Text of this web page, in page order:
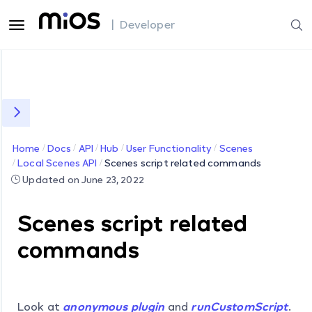
| Developer
Home Docs API Hub User Functionality
Scenes
Local Scenes API
Scenes script related commands
Updated on June 23, 2022
Scenes script related
commands
Look at anonymous plugin and runCustomScript.